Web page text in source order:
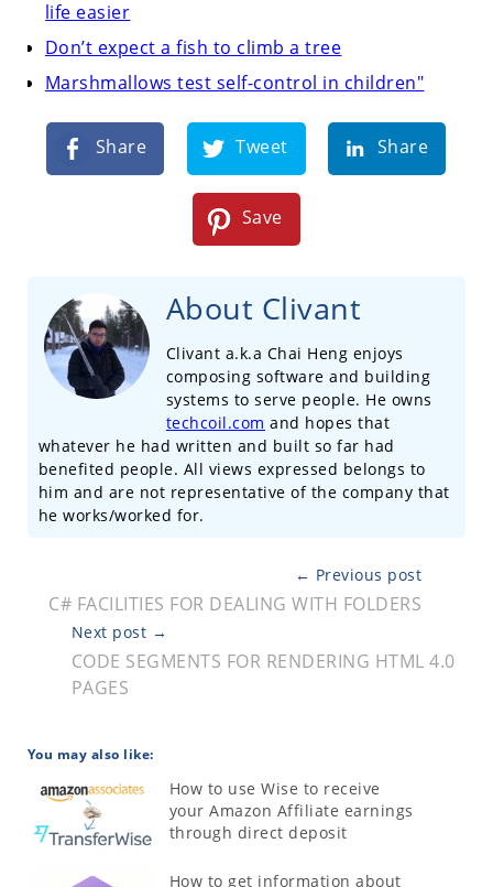
life easier
Don’t expect a fish to climb a tree
Marshmallows test self-control in children"
Share Tweet Share
Save
About Clivant
Clivant a.k.a Chai Heng enjoys
composing software and building
systems to serve people. He owns
techcoil.com and hopes that
whatever he had written and built so far had
benefited people. All views expressed belongs to
him and are not representative of the company that
he works/worked for.
← Previous post
C# FACILITIES FOR DEALING WITH FOLDERS
Next post →
CODE SEGMENTS FOR RENDERING HTML 4.0
PAGES
You may also like:
How to use Wise to receive
your Amazon Affiliate earnings
through direct deposit
How to get information about